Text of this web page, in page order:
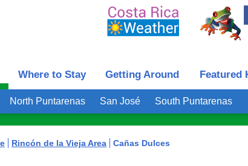
Where to Stay Getting Around Featured
North Puntarenas San José South Puntarenas
Rincón de la Vieja Area Cañas Dulces